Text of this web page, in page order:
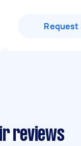
Request
reviews